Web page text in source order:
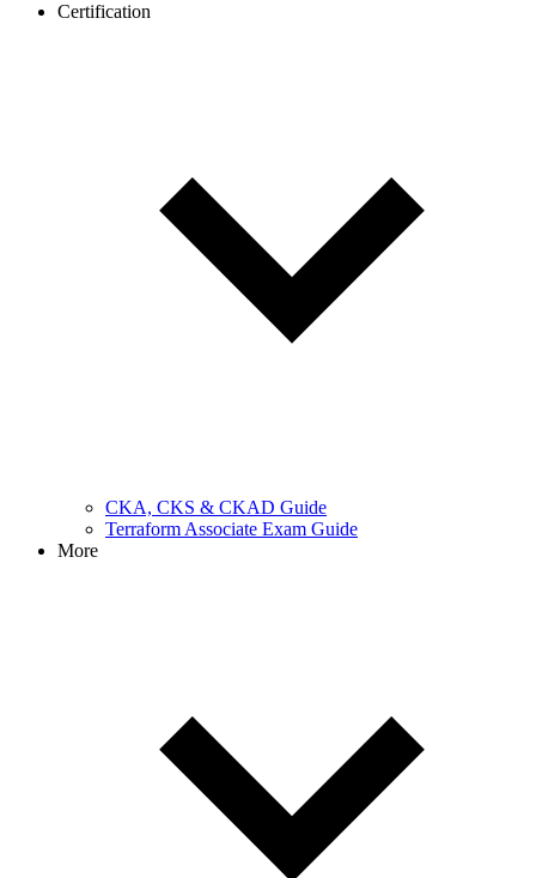
Certification
CKA, CKS & CKAD Guide
Terraform Associate Exam Guide
More